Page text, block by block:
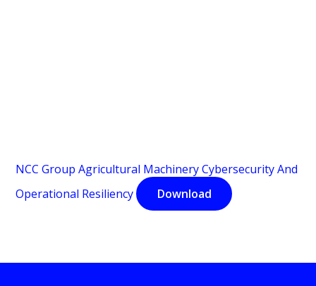
NCC Group Agricultural Machinery Cybersecurity And
Operational Resiliency
Download